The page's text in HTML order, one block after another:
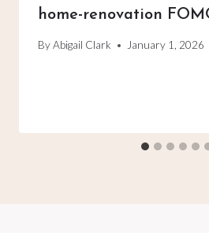
home-renovation
ByAbigail Clark January 1, 2026